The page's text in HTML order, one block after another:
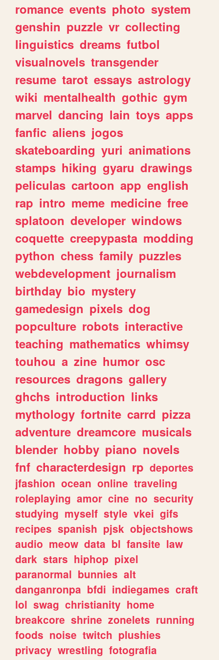
romance events photo system
genshin puzzle vr collecting
linguistics dreams futbol
visualnovels transgender
resume tarot essays astrology
wiki mentalhealth gothic gym
marvel dancing lain toys apps
fanfic aliens jogos
skateboarding yuri animations
stamps hiking gyaru drawings
peliculas cartoon app english
rap intro meme medicine free
splatoon developer windows
coquette creepypasta modding
python chess family puzzles
webdevelopment journalism
birthday bio mystery
gamedesign pixels dog
popculture robots interactive
teaching mathematics whimsy
touhou a zine humor osc
resources dragons gallery
ghchs introduction links
mythology fortnite carrd pizza
adventure dreamcore musicals
blender hobby piano novels
fnf characterdesign rp deportes
jfashion ocean online traveling
roleplaying amor cine no security
studying myself style vkei gifs
recipes spanish pjsk objectshows
audio meow data bl fansite law
dark stars hiphop pixel
paranormal bunnies alt
danganronpa bfdi indiegames craft
lol swag christianity home
breakcore shrine zonelets running
foods noise twitch plushies
privacy wrestling fotografia